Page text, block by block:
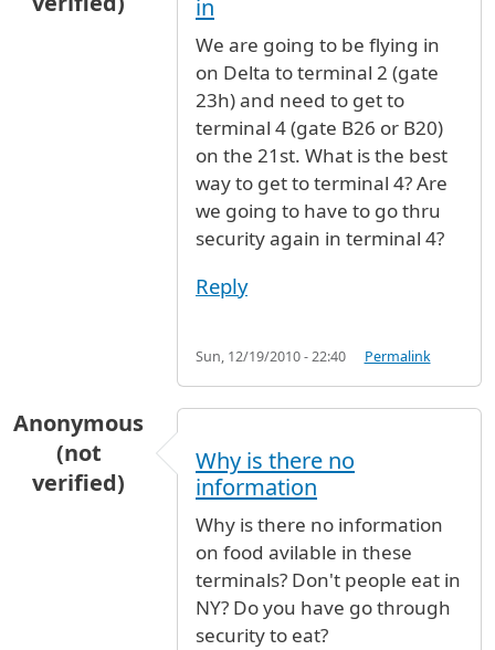
in
We are going to be flying in
on Delta to terminal 2 (gate
23h) and need to get to
terminal 4 (gate B26 or B20)
on the 21st. What is the best
way to get to terminal 4? Are
we going to have to go thru
security again in terminal 4?
Reply
Sun, 12/19/2010 - 22:40 Permalink
Anonymous
(not
verified)
Why is there no
information
Why is there no information
on food avilable in these
terminals? Don't people eat in
NY? Do you have go through
security to eat?